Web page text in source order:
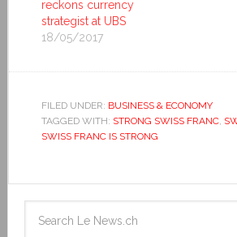
reckons currency
strategist at UBS
18/05/2017
FILED UNDER: BUSINESS & ECONOMY
TAGGED WITH: STRONG SWISS FRANC,
SWISS FRANC IS STRONG